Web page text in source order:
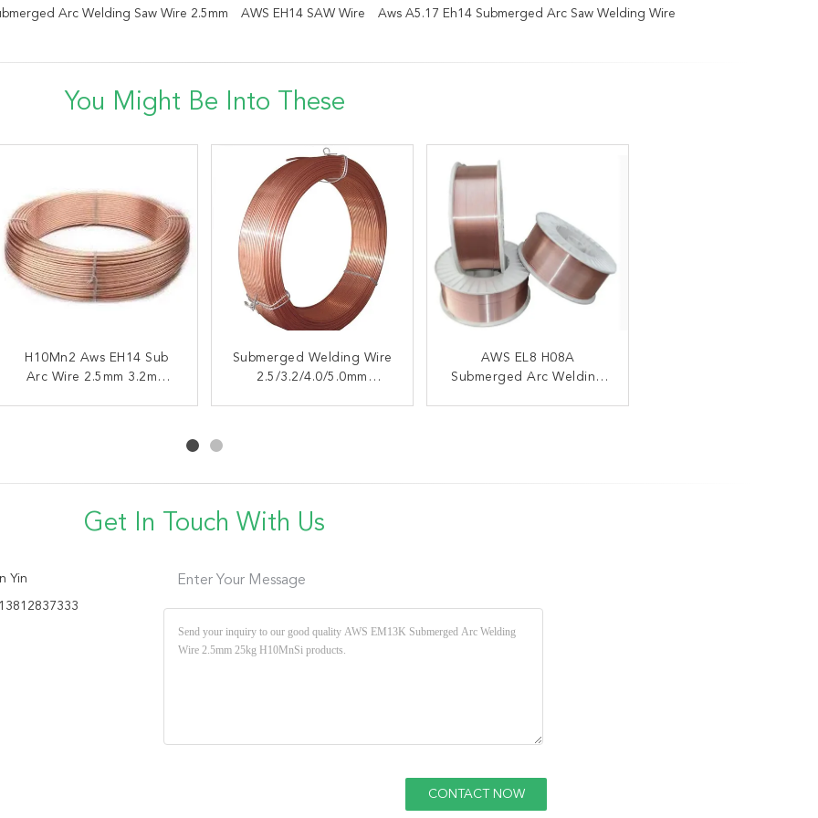
Arc Welding Saw Wire 2.5mm AWS EH14 SAW Wire Aws A5.17 Eh14 Submerged Arc Saw Welding Wire
You Might Be Into These
H10Mn2 Aws EH14 Sub
Arc Wire 2.5mm 3.2mm
Submerged Welding Wire
2.5/3.2/4.0/5.0mm
AWS EL8 H08A
Submerged Arc Welding
AWS EL8 H08A
Submerged Arc Welding
High Manganese
Submerged H08A AWS
Aws A5.17 Eh14
Submerged Arc Welding
Get In Touch With Us
Yin Enter Your Message